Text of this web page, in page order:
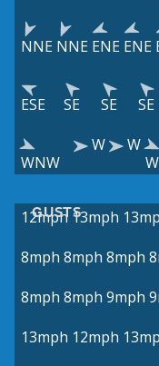
NNE NNE ENE ENE
ESE SE SE SE
WNW
W
W
GUSTS
12mph 13mph
8mph 8mph 8mph
8mph 8mph 9mph
13mph 12mph